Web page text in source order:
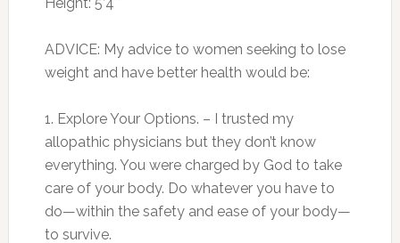
ADVICE: My advice to women seeking to lose
weight and have better health would be:
1. Explore Your Options. – I trusted my
allopathic physicians but they don’t know
everything. You were charged by God to take
care of your body. Do whatever you have to
do—within the safety and ease of your body—
to survive.